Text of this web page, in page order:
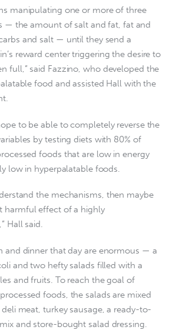
manipulating one or more of three
— the amount of salt and fat, fat and
and salt — until they send a
reward center triggering the desire to
full,” said Fazzino, who developed the
food and assisted Hall with the
to be able to completely reverse the
by testing diets with 80% of
foods that are low in energy
low in hyperpalatable foods.
the mechanisms, then maybe
harmful effect of a highly
Hall said.
and dinner that day are enormous — a
and two hefty salads filled with a
and fruits. To reach the goal of
foods, the salads are mixed
meat, turkey sausage, a ready-to-
and store-bought salad dressing.